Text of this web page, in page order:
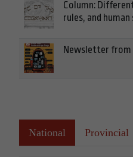
Column:
rules, and
Newsletter from
National Provincial